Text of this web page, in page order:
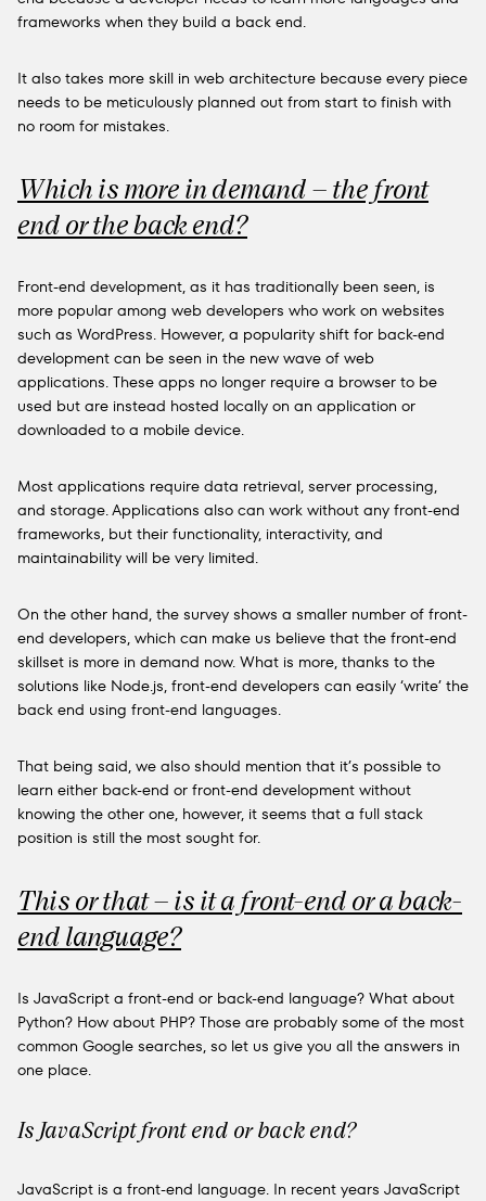
frameworks when they build a back end.
It also takes more skill in web architecture because every piece
needs to be meticulously planned out from start to finish with
no room for mistakes.
Which is more in demand – the front
end or the back end?
Front-end development, as it has traditionally been seen, is
more popular among web developers who work on websites
such as WordPress. However, a popularity shift for back-end
development can be seen in the new wave of web
applications. These apps no longer require a browser to be
used but are instead hosted locally on an application or
downloaded to a mobile device.
Most applications require data retrieval, server processing,
and storage. Applications also can work without any front-end
frameworks, but their functionality, interactivity, and
maintainability will be very limited.
On the other hand, the survey shows a smaller number of front-
end developers, which can make us believe that the front-end
skillset is more in demand now. What is more, thanks to the
solutions like Node.js, front-end developers can easily ‘write’ the
back end using front-end languages.
That being said, we also should mention that it’s possible to
learn either back-end or front-end development without
knowing the other one, however, it seems that a full stack
position is still the most sought for.
This or that – is it a front-end or a back-
end language?
Is JavaScript a front-end or back-end language? What about
Python? How about PHP? Those are probably some of the most
common Google searches, so let us give you all the answers in
one place.
Is JavaScript front end or back end?
JavaScript is a front-end language. In recent years JavaScript